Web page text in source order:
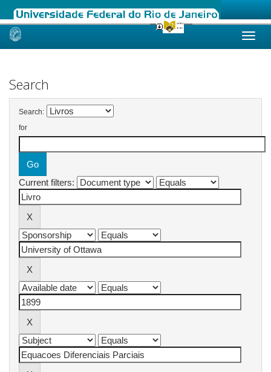
Skip
Search
Search:
for
Current filters: